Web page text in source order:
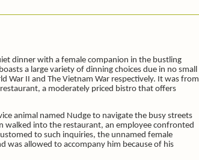
dinner with a female companion in the bustling
a large variety of dinning choices due in no small
War II and The Vietnam War respectively. It was from
a moderately priced bistro that offers
animal named Nudge to navigate the busy streets
walked into the restaurant, an employee confronted
to such inquiries, the unnamed female
was allowed to accompany him because of his